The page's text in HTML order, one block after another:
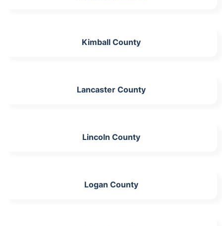
Kimball County
Lancaster County
Lincoln County
Logan County